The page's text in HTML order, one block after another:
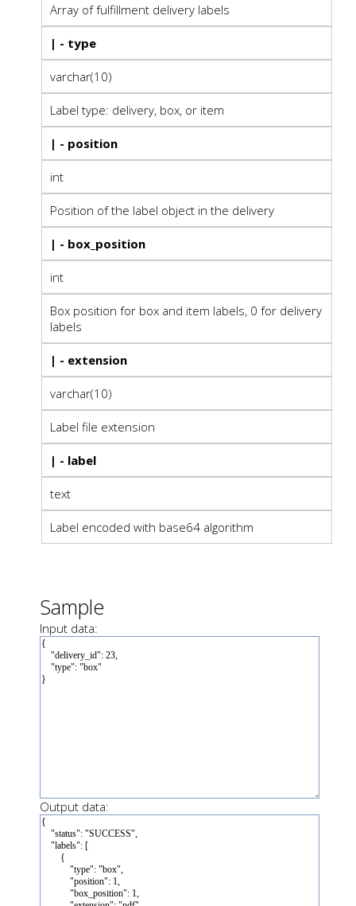
Array of fulfillment delivery labels
| - type
varchar(10)
Label type: delivery, box, or item
| - position
int
Position of the label object in the delivery
| - box_position
int
Box position for box and item labels, 0 for delivery
labels
| - extension
varchar(10)
Label file extension
| - label
text
Label encoded with base64 algorithm
Sample
Input data:
Output data: